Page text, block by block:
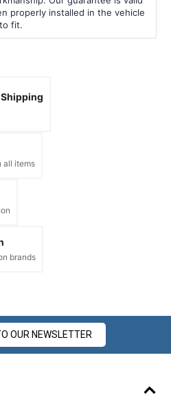
properly installed in the vehicle
fit.
all items
brands
OUR NEWSLETTER